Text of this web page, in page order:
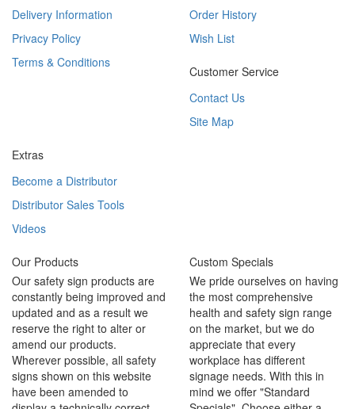
Delivery Information
Privacy Policy
Terms & Conditions
Order History
Wish List
Customer Service
Contact Us
Site Map
Extras
Become a Distributor
Distributor Sales Tools
Videos
Our Products
Our safety sign products are
constantly being improved and
updated and as a result we
reserve the right to alter or
amend our products.
Wherever possible, all safety
signs shown on this website
have been amended to
Custom Specials
We pride ourselves on having
the most comprehensive
health and safety sign range
on the market, but we do
appreciate that every
workplace has different
signage needs. With this in
mind we offer "Standard